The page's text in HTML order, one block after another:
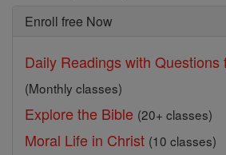
Enroll free Now
Daily Readings with Questions
(Monthly classes)
Explore the Bible (20+ classes)
Moral Life in Christ (10 classes)